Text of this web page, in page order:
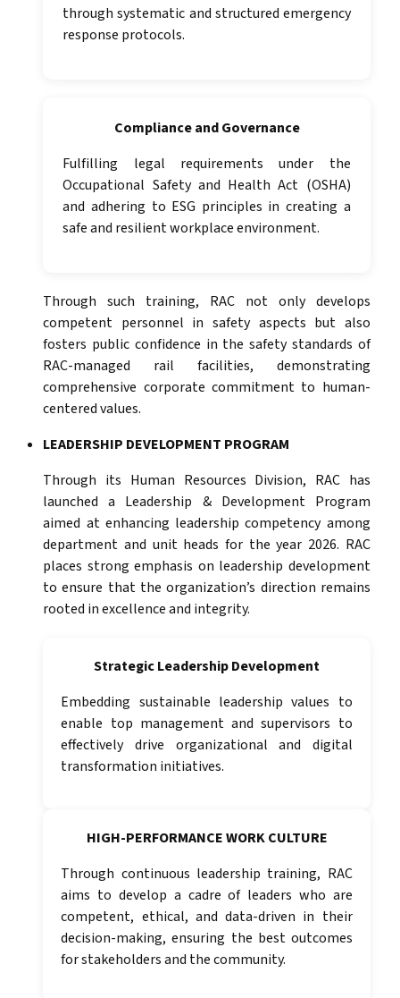
through systematic and structured emergency
response protocols.
Compliance and Governance
Fulfilling legal requirements under the
Occupational Safety and Health Act (OSHA)
and adhering to ESG principles in creating a
safe and resilient workplace environment.
Through such training, RAC not only develops
competent personnel in safety aspects but also
fosters public confidence in the safety standards of
RAC-managed rail facilities, demonstrating
comprehensive corporate commitment to human-
centered values.
LEADERSHIP DEVELOPMENT PROGRAM
Through its Human Resources Division, RAC has
launched a Leadership & Development Program
aimed at enhancing leadership competency among
department and unit heads for the year 2026. RAC
places strong emphasis on leadership development
to ensure that the organization’s direction remains
rooted in excellence and integrity.
Strategic Leadership Development
Embedding sustainable leadership values to
enable top management and supervisors to
effectively drive organizational and digital
transformation initiatives.
HIGH-PERFORMANCE WORK CULTURE
Through continuous leadership training, RAC
aims to develop a cadre of leaders who are
competent, ethical, and data-driven in their
decision-making, ensuring the best outcomes
for stakeholders and the community.